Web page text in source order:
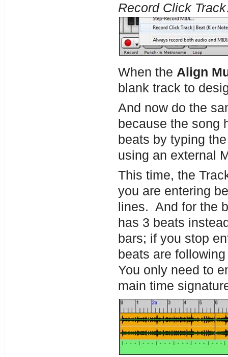
Record Click Track
When the Align
blank track to
And now do the
because the song
beats by typing
using an external
This time, the
you are entering
lines. And for the
has 3 beats
bars; if you stop
beats are
You only need to
main time